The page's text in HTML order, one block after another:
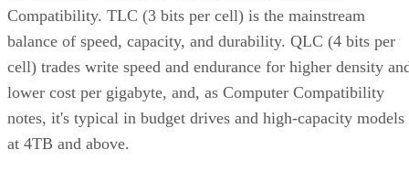
Compatibility. TLC (3 bits per cell) is the mainstream
balance of speed, capacity, and durability. QLC (4 bits per
cell) trades write speed and endurance for higher density
lower cost per gigabyte, and, as Computer Compatibility
notes, it's typical in budget drives and high-capacity models
at 4TB and above.